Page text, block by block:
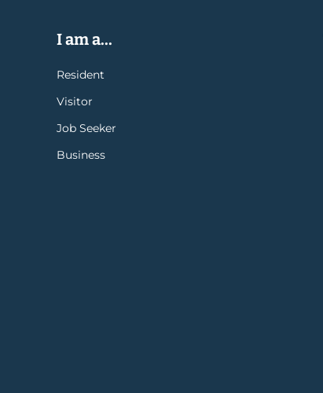
I am a...
Resident
Visitor
Job Seeker
Business